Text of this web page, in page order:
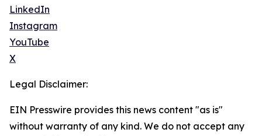
LinkedIn
Instagram
YouTube
X
Legal Disclaimer:
EIN Presswire provides this news content "as is"
without warranty of any kind. We do not accept any